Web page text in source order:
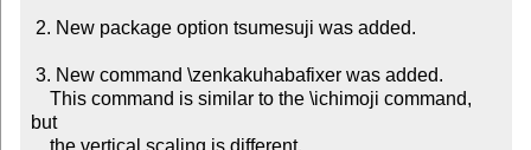
but